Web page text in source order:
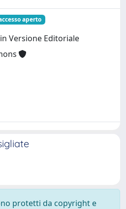
aperto
Versione Editoriale
protetti da copyright e